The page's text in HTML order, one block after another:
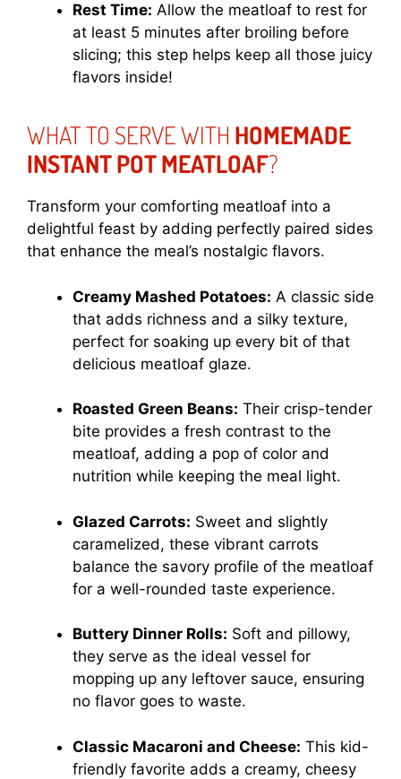
Rest Time: Allow the meatloaf to rest for
at least 5 minutes after broiling before
slicing; this step helps keep all those juicy
flavors inside!
WHAT TO SERVE WITH HOMEMADE
INSTANT POT MEATLOAF?
Transform your comforting meatloaf into a
delightful feast by adding perfectly paired sides
that enhance the meal’s nostalgic flavors.
Creamy Mashed Potatoes: A classic side
that adds richness and a silky texture,
perfect for soaking up every bit of that
delicious meatloaf glaze.
Roasted Green Beans: Their crisp-tender
bite provides a fresh contrast to the
meatloaf, adding a pop of color and
nutrition while keeping the meal light.
Glazed Carrots: Sweet and slightly
caramelized, these vibrant carrots
balance the savory profile of the meatloaf
for a well-rounded taste experience.
Buttery Dinner Rolls: Soft and pillowy,
they serve as the ideal vessel for
mopping up any leftover sauce, ensuring
no flavor goes to waste.
Classic Macaroni and Cheese: This kid-
friendly favorite adds a creamy, cheesy